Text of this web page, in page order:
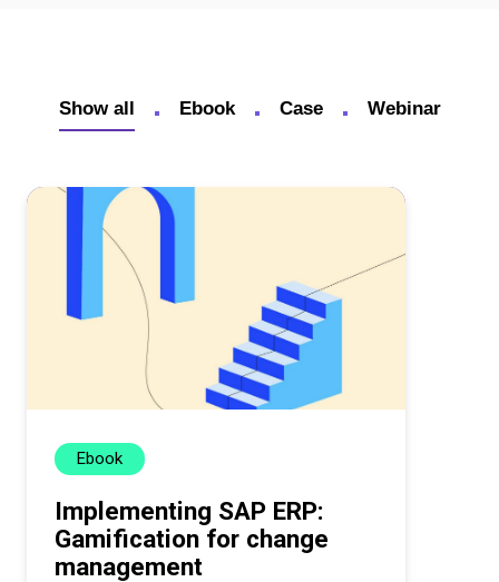
Show all Ebook Case Webinar
Ebook
Implementing SAP ERP:
Gamification for change
management